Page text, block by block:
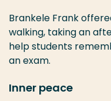
Brankele Frank
walking, taking an
help students
an exam.
Inner peace